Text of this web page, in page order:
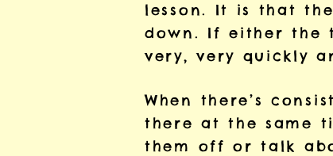
lesson. It is that
down. If either the
very, very quickly
When there’s
there at the same
them off or talk